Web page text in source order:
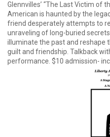
Glennvilles’ “The Last Victim of
American is haunted by the
friend desperately attempts to
unraveling of long-buried
illuminate the past and reshape
guilt and friendship. Talkback
performance. $10 admission-